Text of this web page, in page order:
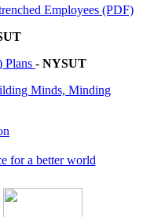
Employees (PDF)
Plans - NYSUT
Minds, Minding
for a better world